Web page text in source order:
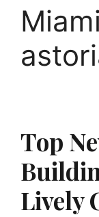
Top
Lively